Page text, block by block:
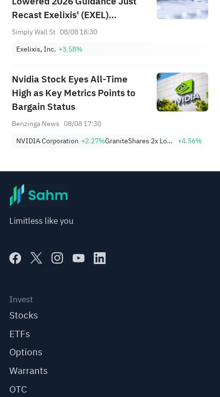
Recast Exelixis' (EXEL)
Oncology Narrative?
Simply Wall St 08/08 18:30
Exelixis, Inc. +3.58%
Nvidia Stock Eyes All-Time
High as Key Metrics Points to
Bargain Status
Benzinga News 08/08 17:30
NVIDIA Corporation +2.27% GraniteShares 2x Long NVDA Daily ETF +4.56%
Limitless like you
Invest
Stocks
ETFs
Options
Warrants
OTC